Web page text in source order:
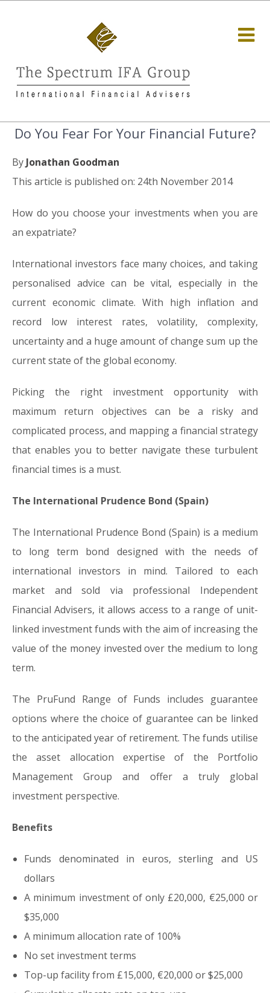
Do You Fear For Your Financial Future?
By Jonathan Goodman
This article is published on: 24th November 2014
How do you choose your investments when you are
an expatriate?
International investors face many choices, and taking
personalised advice can be vital, especially in the
current economic climate. With high inflation and
record low interest rates, volatility, complexity,
uncertainty and a huge amount of change sum up the
current state of the global economy.
Picking the right investment opportunity with
maximum return objectives can be a risky and
complicated process, and mapping a financial strategy
that enables you to better navigate these turbulent
financial times is a must.
The International Prudence Bond (Spain)
The International Prudence Bond (Spain) is a medium
to long term bond designed with the needs of
international investors in mind. Tailored to each
market and sold via professional Independent
Financial Advisers, it allows access to a range of unit-
linked investment funds with the aim of increasing the
value of the money invested over the medium to long
term.
The PruFund Range of Funds includes guarantee
options where the choice of guarantee can be linked
to the anticipated year of retirement. The funds utilise
the asset allocation expertise of the Portfolio
Management Group and offer a truly global
investment perspective.
Benefits
Funds denominated in euros, sterling and US
dollars
A minimum investment of only £20,000, €25,000 or
$35,000
A minimum allocation rate of 100%
No set investment terms
Top-up facility from £15,000, €20,000 or $25,000